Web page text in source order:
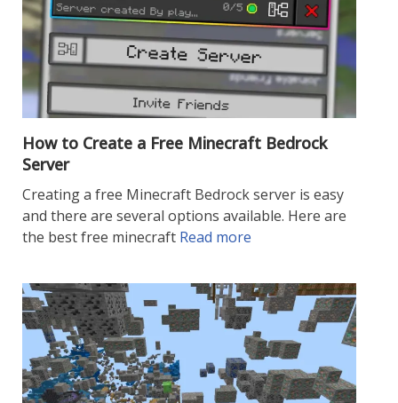
How to Create a Free Minecraft Bedrock
Server
Creating a free Minecraft Bedrock server is easy
and there are several options available. Here are
the best free minecraft Read more